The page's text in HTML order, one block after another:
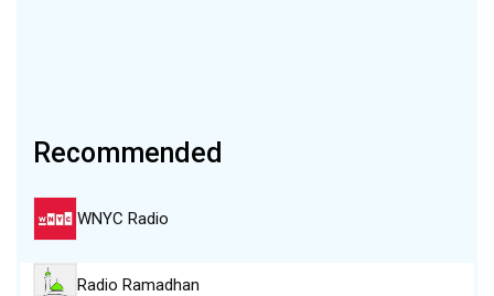
Recommended
WNYC Radio
Radio Ramadhan